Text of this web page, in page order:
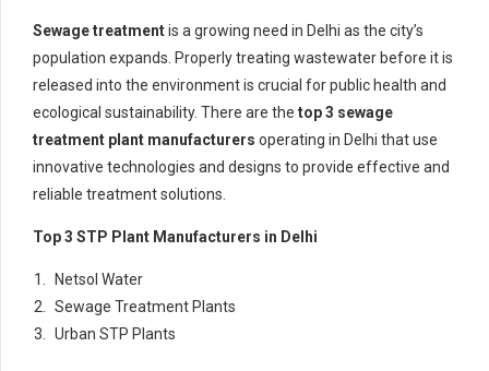
Sewage treatmentis a growing need in Delhi as the city’s
population expands. Properly treating wastewater before it is
released into the environment is crucial for public health and
ecological sustainability. There are the top 3 sewage
treatment plant manufacturers operating in Delhi that use
innovative technologies and designs to provide effective and
reliable treatment solutions.
Top 3 STP Plant Manufacturers in Delhi
Netsol Water
Sewage Treatment Plants
Urban STP Plants